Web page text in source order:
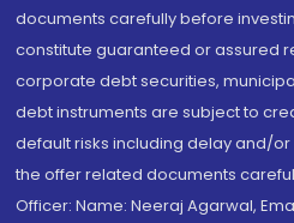
documents carefully before
constitute guaranteed or assured
corporate debt securities,
debt instruments are subject to
default risks including delay and/
the offer related documents
Officer: Name: Neeraj Agarwal,